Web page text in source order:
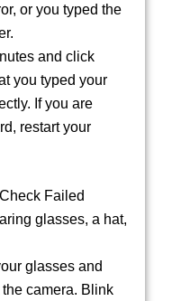
or you typed the
and click
you typed your
If you are
restart your
Failed
glasses, a hat,
glasses and
camera. Blink